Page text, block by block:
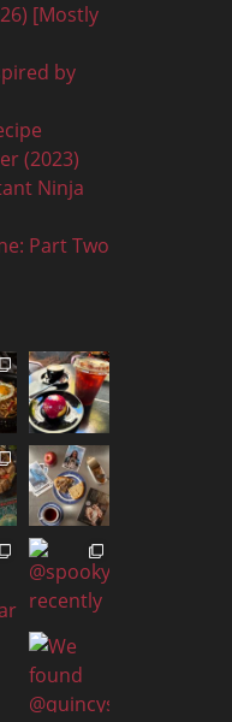
[Mostly
by
(2023)
Ninja
Part Two